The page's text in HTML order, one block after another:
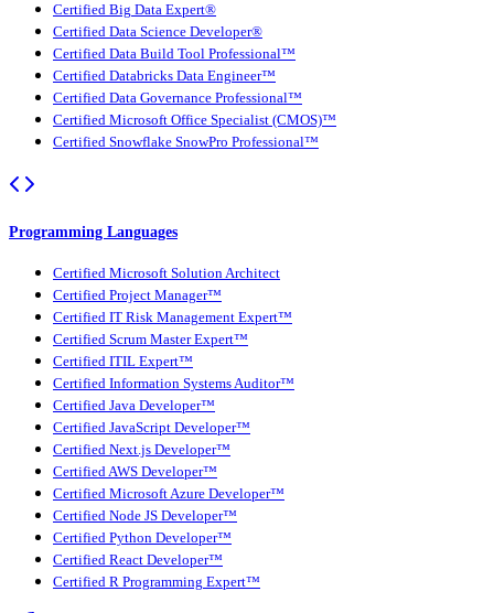
Certified Big Data Expert®
Certified Data Science Developer®
Certified Data Build Tool Professional™
Certified Databricks Data Engineer™
Certified Data Governance Professional™
Certified Microsoft Office Specialist (CMOS)™
Certified Snowflake SnowPro Professional™
Programming Languages
Certified Microsoft Solution Architect
Certified Project Manager™
Certified IT Risk Management Expert™
Certified Scrum Master Expert™
Certified ITIL Expert™
Certified Information Systems Auditor™
Certified Java Developer™
Certified JavaScript Developer™
Certified Next.js Developer™
Certified AWS Developer™
Certified Microsoft Azure Developer™
Certified Node JS Developer™
Certified Python Developer™
Certified React Developer™
Certified R Programming Expert™